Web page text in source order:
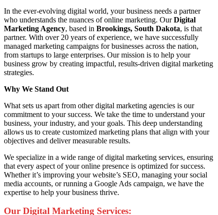
In the ever-evolving digital world, your business needs a partner
who understands the nuances of online marketing. OurDigital
Marketing Agency, based in Brookings, South Dakota, is that
partner. With over 20 years of experience, we have successfully
managed marketing campaigns for businesses across the nation,
from startups to large enterprises. Our mission is to help your
business grow by creating impactful, results-driven digital marketing
strategies.
Why We Stand Out
What sets us apart from other digital marketing agencies is our
commitment to your success. We take the time to understand your
business, your industry, and your goals. This deep understanding
allows us to create customized marketing plans that align with your
objectives and deliver measurable results.
We specialize in a wide range of digital marketing services, ensuring
that every aspect of your online presence is optimized for success.
Whether it’s improving your website’s SEO, managing your social
media accounts, or running a Google Ads campaign, we have the
expertise to help your business thrive.
Our Digital Marketing Services: